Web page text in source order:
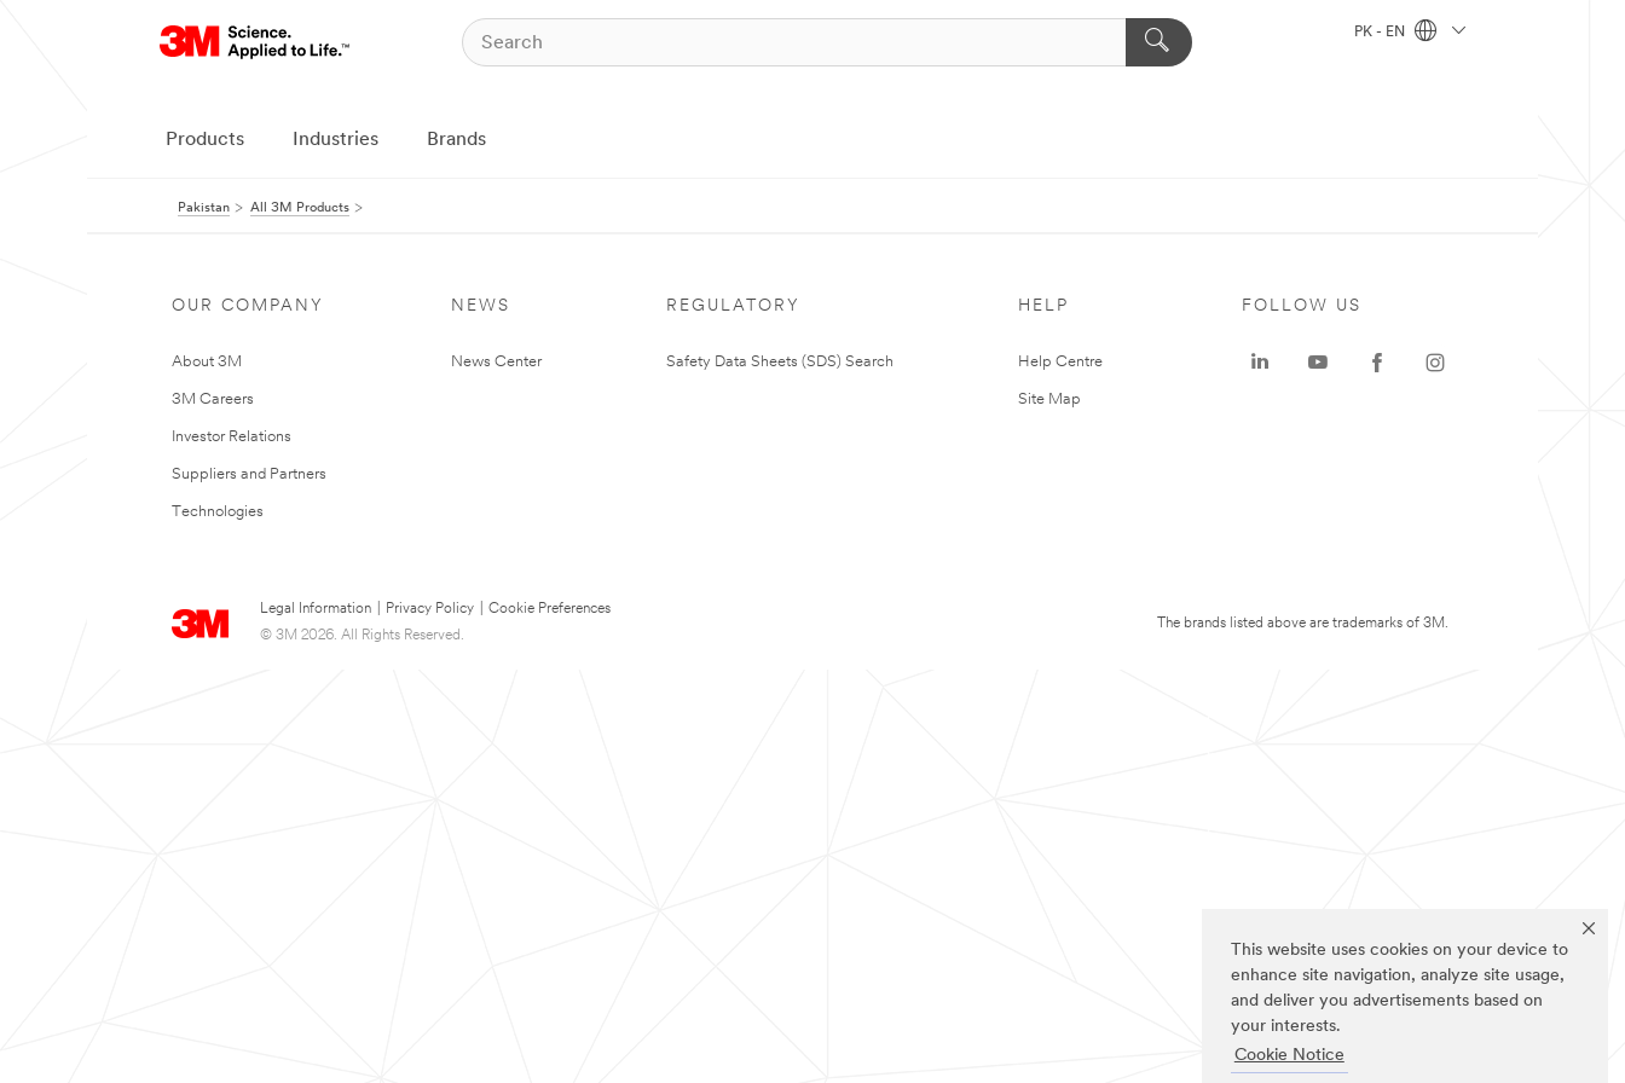
This website uses cookies on your device to
enhance site navigation, analyze site usage,
and deliver you advertisements based on
your interests.
Cookie Notice
PK - EN
Products Industries Brands
Pakistan All 3M Products
OUR COMPANY
About 3M
3M Careers
Investor Relations
Suppliers and Partners
Technologies
NEWS
News Center
REGULATORY
Safety Data Sheets (SDS) Search
HELP
Help Centre
Site Map
Legal Information Privacy Policy
Cookie Preferences
© 3M 2026. All Rights Reserved.
FOLLOW US
The brands listed above are trademarks of 3M.